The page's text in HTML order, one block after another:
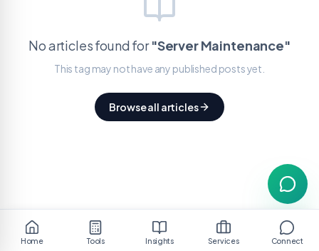
No articles found for"Server Maintenance"
This tag may not have any published posts yet.
Browse all articles
Home Tools Insights Services Connect